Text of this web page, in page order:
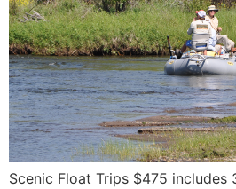
Scenic Float Trips $475